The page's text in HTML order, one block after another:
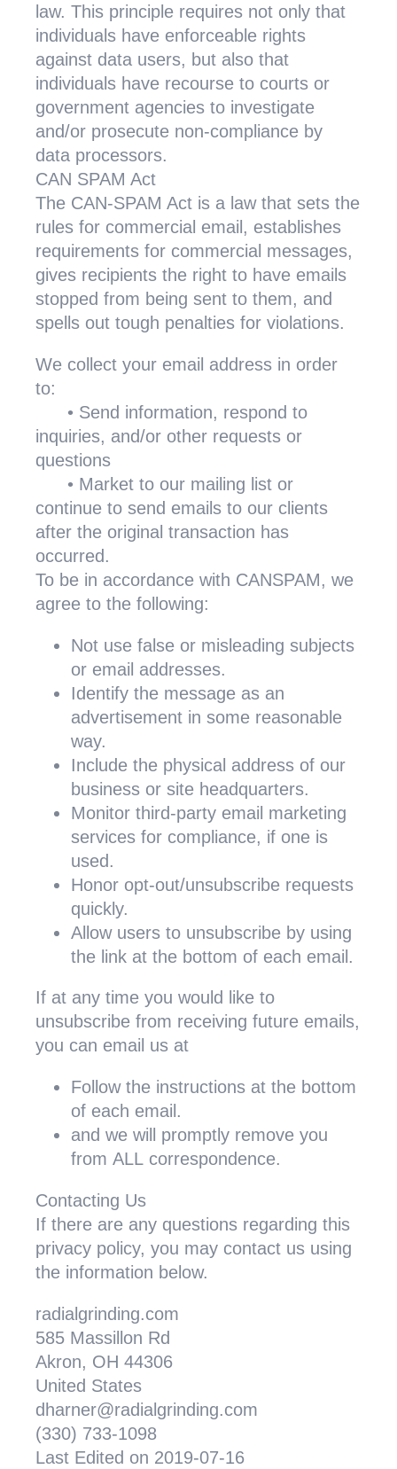
law. This principle requires not only that
individuals have enforceable rights
against data users, but also that
individuals have recourse to courts or
government agencies to investigate
and/or prosecute non-compliance by
data processors.
CAN SPAM Act
The CAN-SPAM Act is a law that sets the
rules for commercial email, establishes
requirements for commercial messages,
gives recipients the right to have emails
stopped from being sent to them, and
spells out tough penalties for violations.
We collect your email address in order
to:
• Send information, respond to
inquiries, and/or other requests or
questions
• Market to our mailing list or
continue to send emails to our clients
after the original transaction has
occurred.
To be in accordance with CANSPAM, we
agree to the following:
Not use false or misleading subjects
or email addresses.
Identify the message as an
advertisement in some reasonable
way.
Include the physical address of our
business or site headquarters.
Monitor third-party email marketing
services for compliance, if one is
used.
Honor opt-out/unsubscribe requests
quickly.
Allow users to unsubscribe by using
the link at the bottom of each email.
If at any time you would like to
unsubscribe from receiving future emails,
you can email us at
Follow the instructions at the bottom
of each email.
and we will promptly remove you
from ALL correspondence.
Contacting Us
If there are any questions regarding this
privacy policy, you may contact us using
the information below.
radialgrinding.com
585 Massillon Rd
Akron, OH 44306
United States
dharner@radialgrinding.com
(330) 733-1098
Last Edited on 2019-07-16